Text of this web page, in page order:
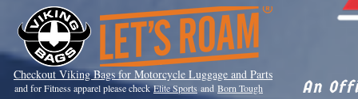
Checkout Viking Bags for Motorcycle Luggage and Parts
and for Fitness apparel please checkElite Sports and Born Tough
An